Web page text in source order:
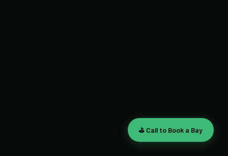
⛳ Call to Book a Bay